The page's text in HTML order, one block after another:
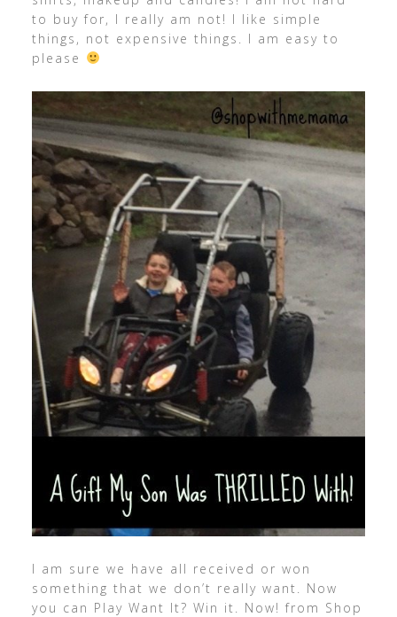
to buy for, I really am not! I like simple
things, not expensive things. I am easy to
please
I am sure we have all received or won
something that we don’t really want. Now
you can Play Want It? Win it. Now! from Shop